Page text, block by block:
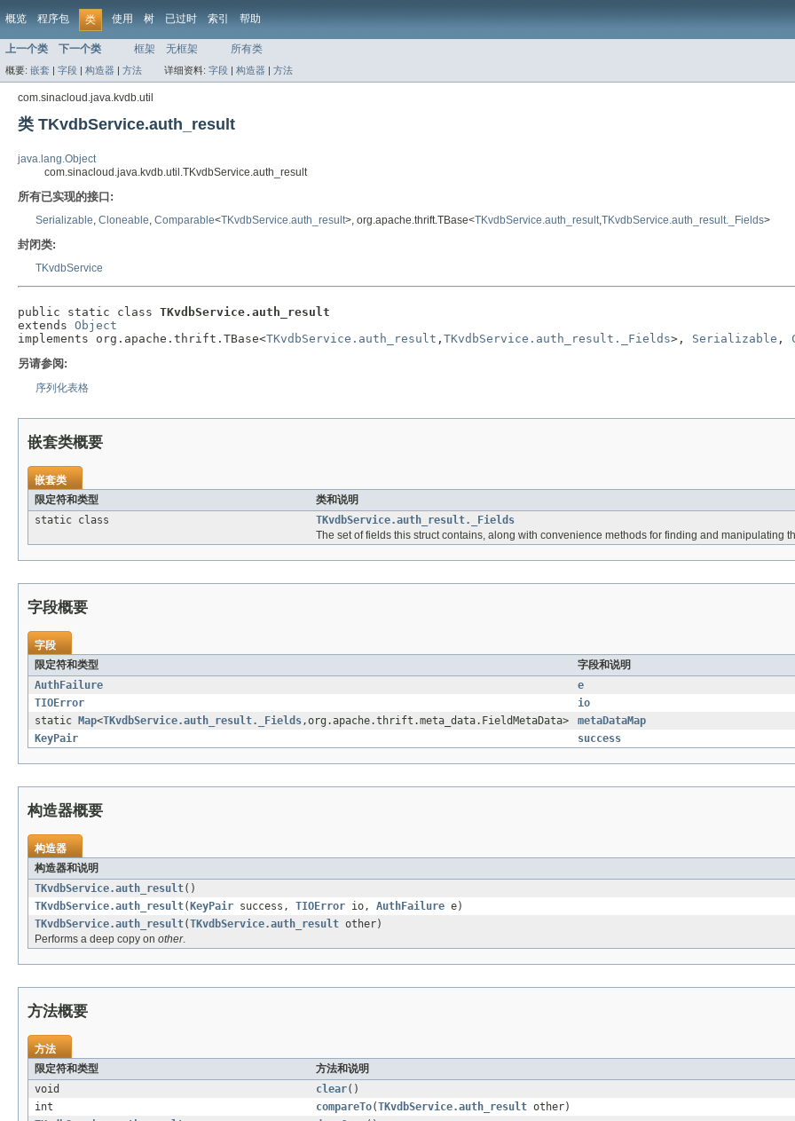
概览 程序包 类 使用 树 已过时 索引 帮助
上一个类 下一个类 框架 无框架 所有类
概要: 嵌套 | 字段 | 构造器 | 方法 详细资料: 字段 | 构造器 | 方法
com.sinacloud.java.kvdb.util
类 TKvdbService.auth_result
java.lang.Object
com.sinacloud.java.kvdb.util.TKvdbService.auth_result
所有已实现的接口:
Serializable, Cloneable, Comparable<TKvdbService.auth_result>, org.apache.thrift.TBase<TKvdbService.auth_result,TKvdbService.auth_result._Fields>
封闭类:
TKvdbService
public static class TKvdbService.auth_result
extends Object
implements org.apache.thrift.TBase<TKvdbService.auth_result , TKvdbService.auth_result._Fields>, Serializable ,
另请参阅:
序列化表格
嵌套类概要
嵌套类
限定符和类型
类和说明
static class
TKvdbService.auth_result._Fields
The set of fields this struct contains, along with convenience methods for finding and manipulating
字段概要
字段
限定符和类型
字段和说明
AuthFailure
e
TIOError
io
static
Map<TKvdbService.auth_result._Fields,org.apache.thrift.meta_data.FieldMetaData>
metaDataMap
KeyPair
success
构造器概要
构造器
构造器和说明
TKvdbService.auth_result()
TKvdbService.auth_result( KeyPair success, TIOError io, AuthFailure e)
TKvdbService.auth_result(TKvdbService.auth_result other)
Performs a deep copy on other.
方法概要
方法
限定符和类型
方法和说明
void
clear()
int
compareTo(TKvdbService.auth_result other)